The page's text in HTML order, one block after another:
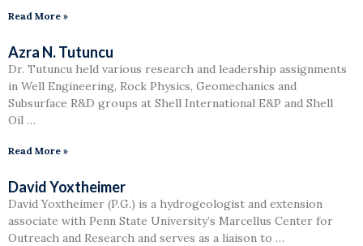
Read More »
Azra N. Tutuncu
Dr. Tutuncu held various research and leadership assignments
in Well Engineering, Rock Physics, Geomechanics and
Subsurface R&D groups at Shell International E&P and Shell
Oil …
Read More »
David Yoxtheimer
David Yoxtheimer (P.G.) is a hydrogeologist and extension
associate with Penn State University’s Marcellus Center for
Outreach and Research and serves as a liaison to …